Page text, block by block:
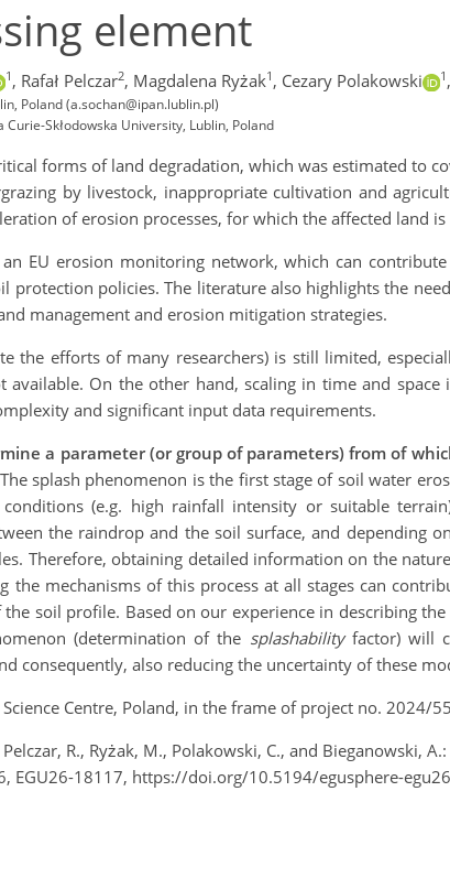
element
1 , Rafał Pelczar2, Magdalena Ryżak1 , Cezary Polakowski 1 ,
Poland (a.sochan@ipan.lublin.pl)
Skłodowska University, Lublin, Poland
forms of land degradation, which was estimated to
by livestock, inappropriate cultivation and
of erosion processes, for which the affected land
EU erosion monitoring network, which can
policies. The literature also highlights the
management and erosion mitigation strategies.
the efforts of many researchers) is still limited,
On the other hand, scaling in time and
and significant input data requirements.
a parameter (or group of parameters) from of
splash phenomenon is the first stage of soil water
(e.g. high rainfall intensity or suitable
the raindrop and the soil surface, and depending
Therefore, obtaining detailed information on the
the mechanisms of this process at all stages can
soil profile. Based on our experience in describing
(determination of the splashabilityfactor) will
consequently, also reducing the uncertainty of these
Centre, Poland, in the frame of project no. 2024/
R., Ryżak, M., Polakowski, C., and Bieganowski,
EGU26-18117, https://doi.org/10.5194/egusphere-